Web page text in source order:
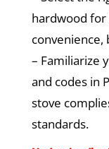
hardwood
convenience,
– Familiarize
and codes in
stove
standards.